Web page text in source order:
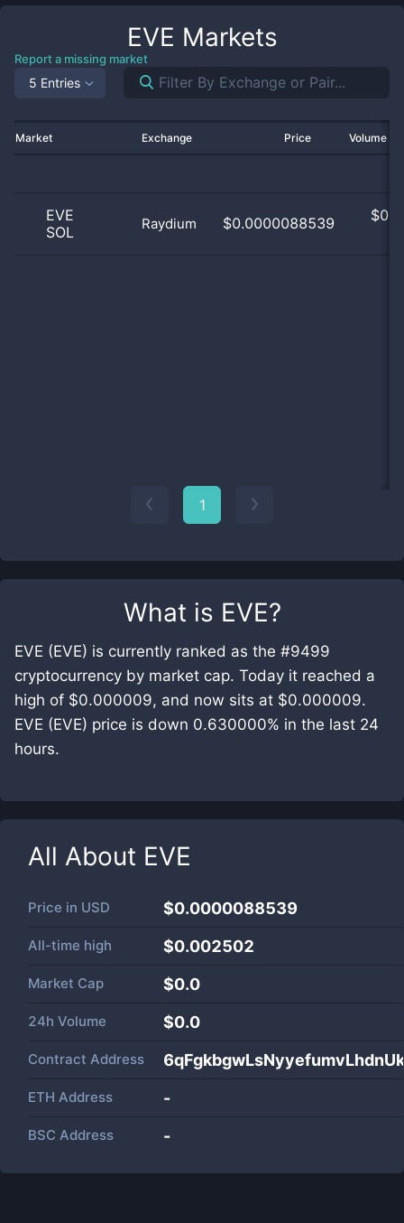
What is EVE?
EVE (EVE) is currently ranked as the #9499
cryptocurrency by market cap. Today it reached a
high of $0.000009, and now sits at $0.000009.
EVE (EVE) price is down 0.630000% in the last 24
hours.
All About EVE
Price in USD $0.0000088539
All-time high $0.002502
Market Cap $0.0
24h Volume $0.0
Contract Address
ETH Address -
BSC Address -
EVE Markets
Report a missing market
5 Entries
Market Exchange Price Volume
EVE
SOL
Raydium $0.0000088539 $
1